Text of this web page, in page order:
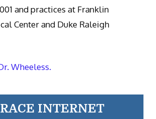
and practices at Franklin
Center and Duke Raleigh
Wheeless.
INTERNET